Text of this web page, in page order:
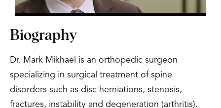
Biography
Dr. Mark Mikhael is an orthopedic surgeon
specializing in surgical treatment of spine
disorders such as disc herniations, stenosis,
fractures, instability and degeneration (arthritis).